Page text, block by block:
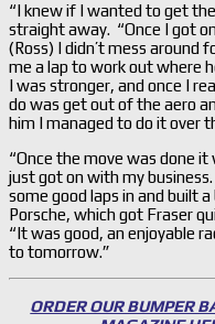
“I knew if I wanted to get
straight away. “Once I got
(Ross) I didn’t mess around
me a lap to work out where
I was stronger, and once I
do was get out of the aero
him I managed to do it over
“Once the move was done it
just got on with my
some good laps in and built
Porsche, which got Fraser
“It was good, an enjoyable
to tomorrow.”
ORDER OUR BUMPER